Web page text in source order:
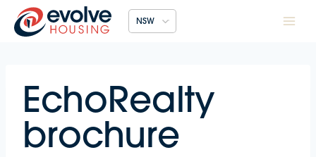
content
NSW
EchoRealty
brochure